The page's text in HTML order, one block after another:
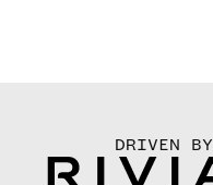
DRIVEN BY